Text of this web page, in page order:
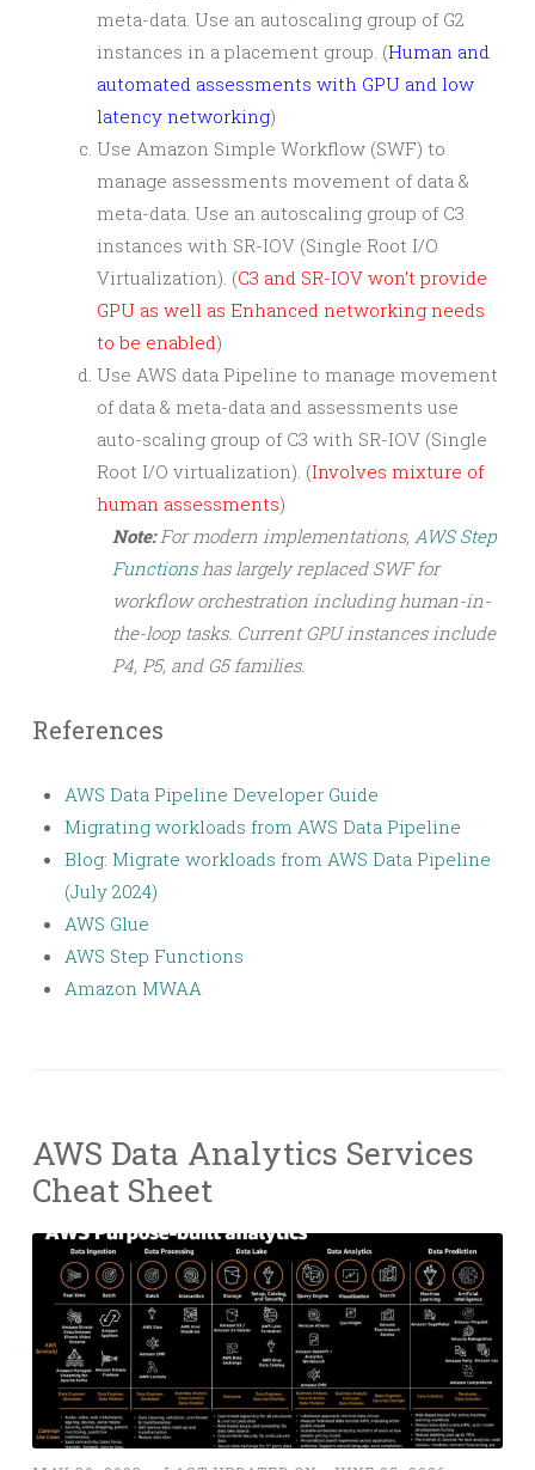
meta-data. Use an autoscaling group of G2
instances in a placement group. (Human and
automated assessments with GPU and low
latency networking)
Use Amazon Simple Workflow (SWF) to
manage assessments movement of data &
meta-data. Use an autoscaling group of C3
instances with SR-IOV (Single Root I/O
Virtualization). (C3 and SR-IOV won’t provide
GPU as well as Enhanced networking needs
to be enabled)
Use AWS data Pipeline to manage movement
of data & meta-data and assessments use
auto-scaling group of C3 with SR-IOV (Single
Root I/O virtualization). (Involves mixture of
human assessments)
Note:For modern implementations, AWS Step
Functionshas largely replaced SWF for
workflow orchestration including human-in-
the-loop tasks. Current GPU instances include
P4, P5, and G5 families.
References
AWS Data Pipeline Developer Guide
Migrating workloads from AWS Data Pipeline
Blog: Migrate workloads from AWS Data Pipeline
(July 2024)
AWS Glue
AWS Step Functions
Amazon MWAA
AWS Data Analytics Services
Cheat Sheet